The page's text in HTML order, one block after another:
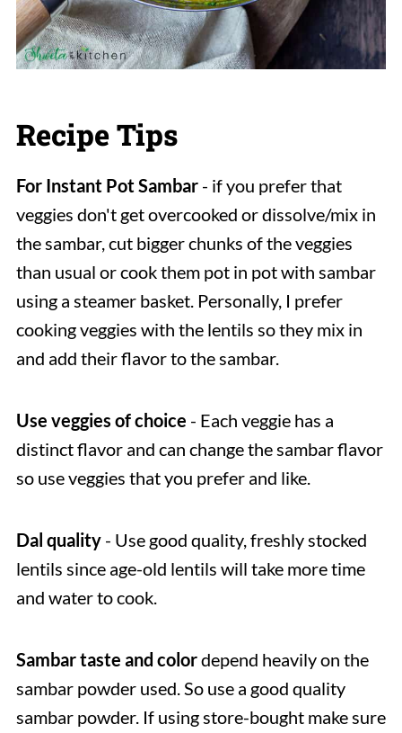
Recipe Tips
For Instant Pot Sambar- if you prefer that
veggies don't get overcooked or dissolve/mix in
the sambar, cut bigger chunks of the veggies
than usual or cook them pot in pot with sambar
using a steamer basket. Personally, I prefer
cooking veggies with the lentils so they mix in
and add their flavor to the sambar.
Use veggies of choice - Each veggie has a
distinct flavor and can change the sambar flavor
so use veggies that you prefer and like.
Dal quality- Use good quality, freshly stocked
lentils since age-old lentils will take more time
and water to cook.
Sambar taste and colordepend heavily on the
sambar powder used. So use a good quality
sambar powder. If using store-bought make sure